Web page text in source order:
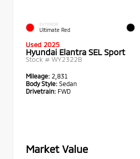
EXTERIOR
Ultimate Red
Used 2025
Hyundai Elantra SEL Sport
Stock # WY2322B
Mileage: 2,831
Body Style: Sedan
Drivetrain: FWD
Market Value